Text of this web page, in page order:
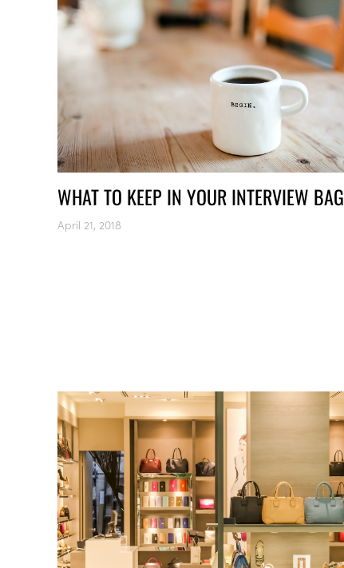
WHAT TO KEEP IN YOUR INTERVIEW BAG
April 21, 2018